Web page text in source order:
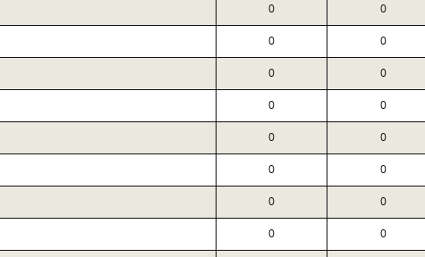
0 0
0 0
0 0
0 0
0 0
0 0
0 0
0 0